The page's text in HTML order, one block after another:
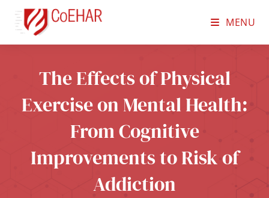
MENU
The Effects of Physical
Exercise on Mental Health:
From Cognitive
Improvements to Risk of
Addiction